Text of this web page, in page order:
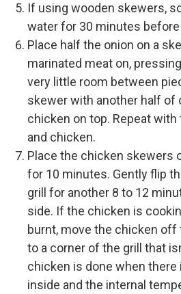
If using wooden skewers,
water for 30 minutes before
Place half the onion on a
marinated meat on,
very little room between
skewer with another half of
chicken on top. Repeat
and chicken.
Place the chicken skewers
for 10 minutes. Gently flip
grill for another 8 to 12
side. If the chicken is
burnt, move the chicken
to a corner of the grill that
chicken is done when there
inside and the internal